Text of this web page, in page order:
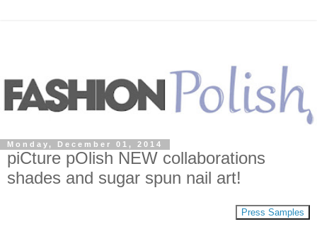
Monday, December 01, 2014
piCture pOlish NEW collaborations
shades and sugar spun nail art!
Press Samples